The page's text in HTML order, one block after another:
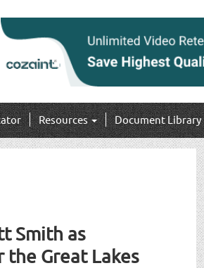
Resources Document Library
Smith as
the Great Lakes